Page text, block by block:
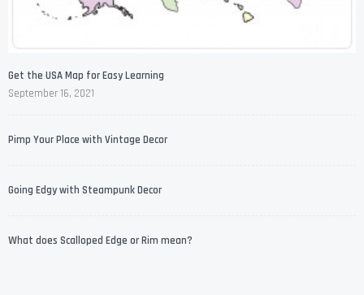
Get the USA Map for Easy Learning
September 16, 2021
Pimp Your Place with Vintage Decor
Going Edgy with Steampunk Decor
What does Scalloped Edge or Rim mean?